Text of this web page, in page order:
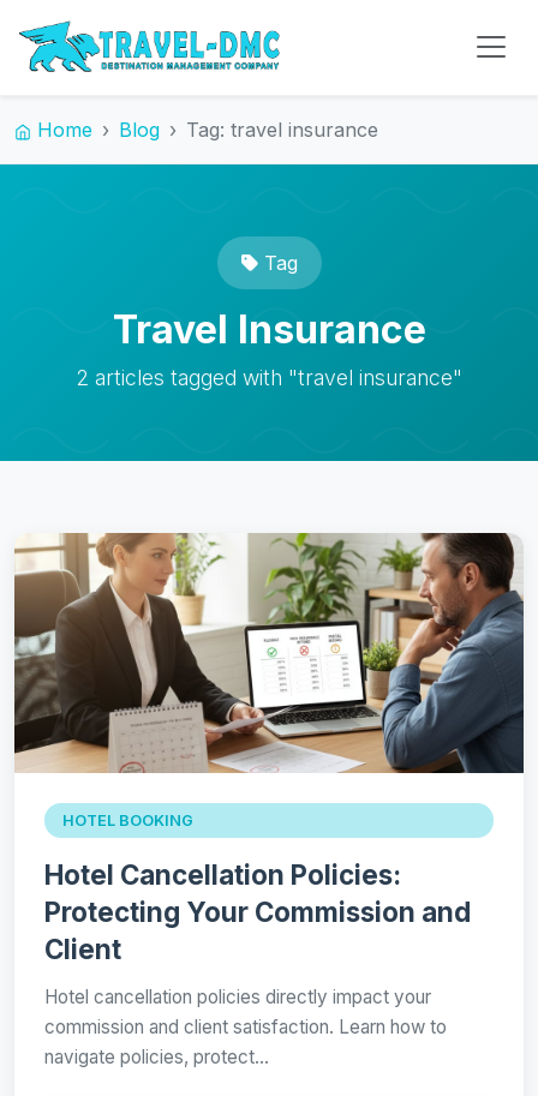
Home Blog Tag: travel insurance
Tag
Travel Insurance
2 articles tagged with "travel insurance"
HOTEL BOOKING
Hotel Cancellation Policies:
Protecting Your Commission and
Client
Hotel cancellation policies directly impact your
commission and client satisfaction. Learn how to
navigate policies, protect…